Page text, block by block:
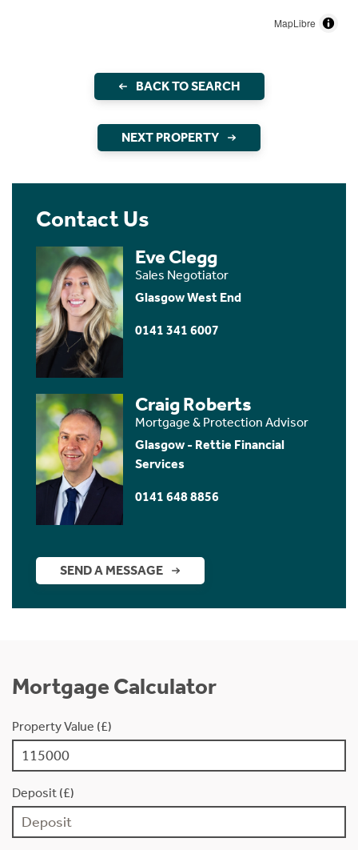
MapLibre
BACK TO SEARCH
NEXT PROPERTY
Contact Us
Eve Clegg
Sales Negotiator
Glasgow West End
0141 341 6007
Craig Roberts
Mortgage & Protection Advisor
Glasgow - Rettie Financial
Services
0141 648 8856
SEND A MESSAGE
Mortgage Calculator
Property Value (£)
Deposit (£)